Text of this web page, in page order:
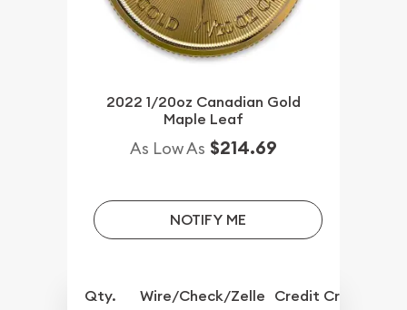
2022 1/20oz Canadian Gold
Maple Leaf
As Low As $214.69
NOTIFY ME
Qty. Wire/Check/Zelle Credit Crd/PP